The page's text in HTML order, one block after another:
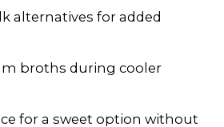
alternatives for added
broths during cooler
for a sweet option without